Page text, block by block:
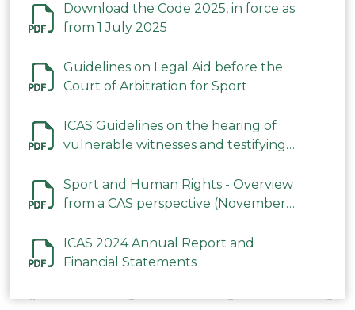
Download the Code 2025, in force as
from 1 July 2025
Guidelines on Legal Aid before the
Court of Arbitration for Sport
ICAS Guidelines on the hearing of
vulnerable witnesses and testifying
2023
Sport and Human Rights - Overview
from a CAS perspective (November
ICAS 2024 Annual Report and
Financial Statements